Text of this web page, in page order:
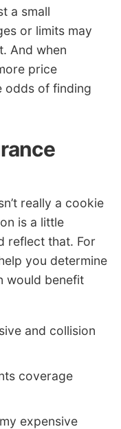
a small
or limits may
And when
price
odds of finding
really a cookie
is a little
reflect that. For
you determine
would benefit
and collision
coverage
expensive